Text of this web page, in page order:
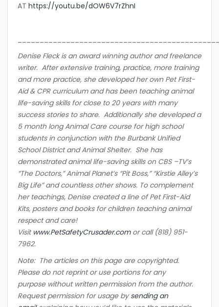
AT https://youtu.be/dOW6V7rZhnI
Denise Fleck is an award winning author and freelance
writer. After extensive training, practice, more training
and more practice, she developed her own Pet First-
Aid & CPR curriculum and has been teaching animal
life-saving skills for close to 20 years with many
success stories to share. Additionally she developed a
5 month long Animal Care course for high school
students in conjunction with the Burbank Unified
School District and Animal Shelter. She has
demonstrated animal life-saving skills on CBS –TV’s
“The Doctors,” Animal Planet’s “Pit Boss,” “Kirstie Alley’s
Big Life” and countless other shows. To complement
her teachings, Denise created a line of Pet First-Aid
Kits, posters and books for children teaching animal
respect and care!
Visit www.PetSafetyCrusader.comor call (818) 951-
7962.
Note: The articles on this page are copyrighted.
Please do not reprint or use portions for any
purpose without written permission from the author.
Request permission for usage bysending an